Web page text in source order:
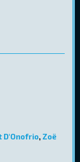
D'Onofrio, Zoë